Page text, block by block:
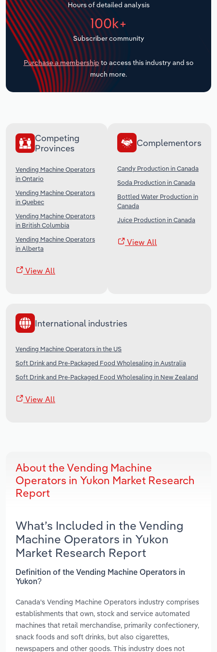
Hours of detailed analysis
100k+
Subscriber community
Purchase a membership to access this industry and so
much more.
Competing
Provinces
Vending Machine Operators
in Ontario
Vending Machine Operators
in Quebec
Vending Machine Operators
in British Columbia
Vending Machine Operators
in Alberta
View All
Complementors
Candy Production in Canada
Soda Production in Canada
Bottled Water Production in
Canada
Juice Production in Canada
View All
International industries
Vending Machine Operators in the US
Soft Drink and Pre-Packaged Food Wholesaling in Australia
Soft Drink and Pre-Packaged Food Wholesaling in New Zealand
View All
About the Vending Machine
Operators in Yukon Market Research
Report
What’s Included in the Vending
Machine Operators in Yukon
Market Research Report
Definition of the Vending Machine Operators in
Yukon?
Canada's Vending Machine Operators industry comprises
establishments that own, stock and service automated
machines that retail merchandise, primarily confectionery,
snack foods and soft drinks, but also cigarettes,
newspapers and other goods. This industry does not
Transportation and Warehousing
Utilities
Wholesale Trade